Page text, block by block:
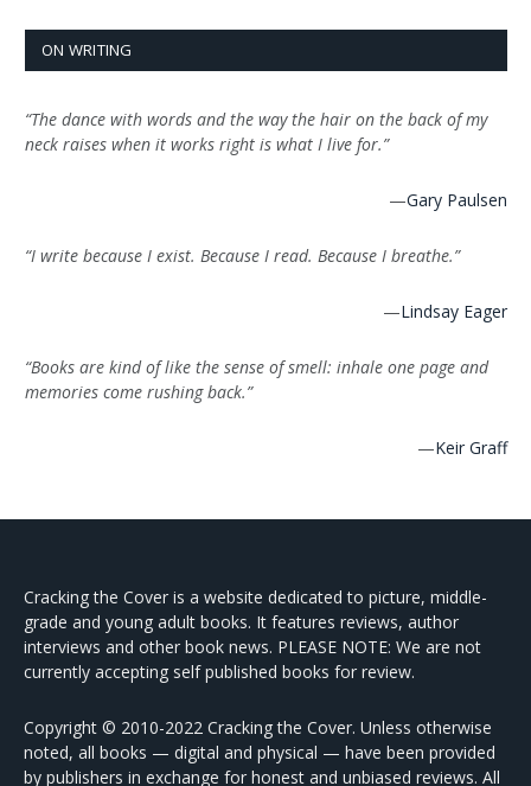
ON WRITING
“The dance with words and the way the hair on the back of my
neck raises when it works right is what I live for.”
—Gary Paulsen
“I write because I exist. Because I read. Because I breathe.”
—Lindsay Eager
“Books are kind of like the sense of smell: inhale one page and
memories come rushing back.”
—Keir Graff
Cracking the Cover is a website dedicated to picture, middle-
grade and young adult books. It features reviews, author
interviews and other book news. PLEASE NOTE: We are not
currently accepting self published books for review.
Copyright © 2010-2022 Cracking the Cover. Unless otherwise
noted, all books — digital and physical — have been provided
by publishers in exchange for honest and unbiased reviews. All